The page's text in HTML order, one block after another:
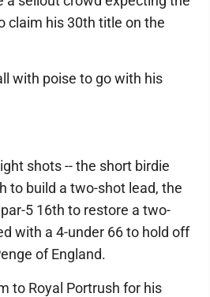
claim his 30th title on the
with poise to go with his
shots -- the short birdie
to build a two-shot lead, the
5 16th to restore a two-
with a 4-under 66 to hold off
of England.
to Royal Portrush for his